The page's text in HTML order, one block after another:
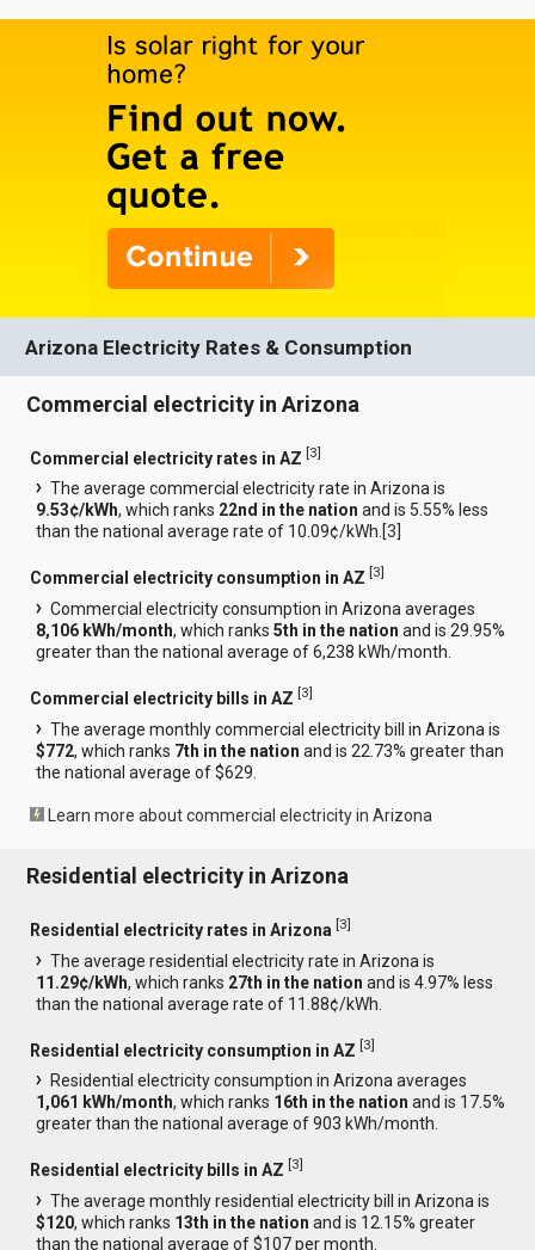
Arizona Electricity Rates & Consumption
Commercial electricity in Arizona
Commercial electricity rates in AZ [3]
The average commercial electricity rate in Arizona is
9.53¢/kWh, which ranks 22nd in the nation and is 5.55% less
than the national average rate of 10.09¢/kWh.[3
Commercial electricity consumption in AZ [3]
Commercial electricity consumption in Arizona averages
8,106 kWh/month, which ranks5th in the nation and is 29.95%
greater than the national average of 6,238 kWh/month.
Commercial electricity bills in AZ [3]
The average monthly commercial electricity bill in Arizona is
$772, which ranks 7th in the nation and is 22.73% greater than
the national average of $629.
Learn more about commercial electricity in Arizona
Residential electricity in Arizona
Residential electricity rates in Arizona [3]
The average residential electricity rate in Arizona is
11.29¢/kWh, which ranks 27th in the nation and is 4.97% less
than the national average rate of 11.88¢/kWh.
Residential electricity consumption in AZ [3]
Residential electricity consumption in Arizona averages
1,061 kWh/month, which ranks 16th in the nation and is 17.5%
greater than the national average of 903 kWh/month.
Residential electricity bills in AZ [3]
The average monthly residential electricity bill in Arizona is
$120, which ranks 13th in the nation and is 12.15% greater
than the national average of $107 per month.